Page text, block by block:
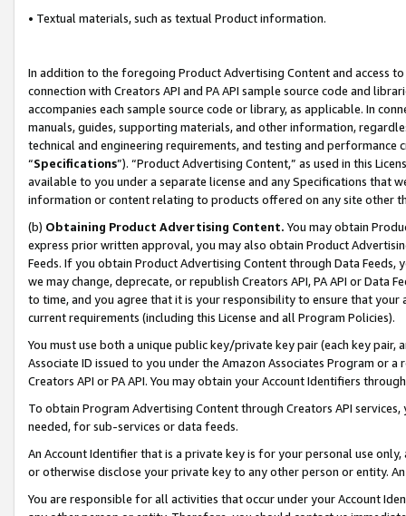
• Textual materials, such as textual Product information.
In addition to the foregoing Product Advertising Content and access
connection with Creators API and PA API sample source code and
accompanies each sample source code or library, as applicable. In
manuals, guides, supporting materials, and other information,
technical and engineering requirements, and testing and
“Specifications”). “Product Advertising Content,” as used in this
available to you under a separate license and any Specifications that
information or content relating to products offered on any site other
(b) Obtaining Product Advertising Content. You may obtain
express prior written approval, you may also obtain Product
Feeds. If you obtain Product Advertising Content through Data Feeds,
we may change, deprecate, or republish Creators API, PA API or Data
to time, and you agree that it is your responsibility to ensure that your
current requirements (including this License and all Program Policies).
You must use both a unique public key/private key pair (each key pair,
Associate ID issued to you under the Amazon Associates Program or
Creators API or PA API. You may obtain your Account Identifiers
To obtain Program Advertising Content through Creators API
needed, for sub-services or data feeds.
An Account Identifier that is a private key is for your personal use
or otherwise disclose your private key to any other person or entity.
You are responsible for all activities that occur under your Account